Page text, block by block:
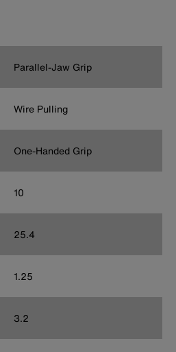
Parallel-Jaw Grip
Wire Pulling
One-Handed Grip
10
25.4
1.25
3.2